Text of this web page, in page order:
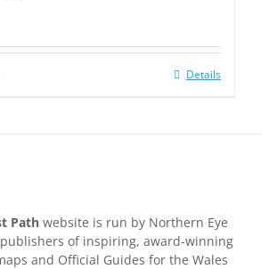
Details
Path website is run by Northern Eye
publishers of inspiring, award-winning
and Official Guides for the Wales